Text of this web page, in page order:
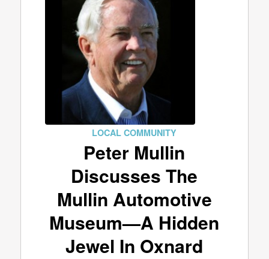
LOCAL COMMUNITY
Peter Mullin
Discusses The
Mullin Automotive
Museum—A Hidden
Jewel In Oxnard